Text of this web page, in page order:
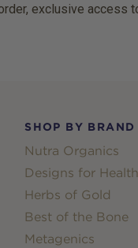
exclusive access
SHOP BY BRAND
Nutra Organics
Designs for Health
Herbs of Gold
Best of the Bone
Metagenics